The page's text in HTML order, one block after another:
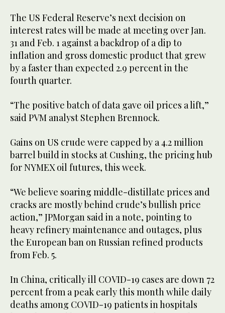
The US Federal Reserve’s next decision on
interest rates will be made at meeting over Jan.
31 and Feb. 1 against a backdrop of a dip to
inflation and gross domestic product that grew
by a faster than expected 2.9 percent in the
fourth quarter.
“The positive batch of data gave oil prices a lift,”
said PVM analyst Stephen Brennock.
Gains on US crude were capped by a 4.2 million
barrel build in stocks at Cushing, the pricing hub
for NYMEX oil futures, this week.
“We believe soaring middle-distillate prices and
cracks are mostly behind crude’s bullish price
action,” JPMorgan said in a note, pointing to
heavy refinery maintenance and outages, plus
the European ban on Russian refined products
from Feb. 5.
In China, critically ill COVID-19 cases are down 72
percent from a peak early this month while daily
deaths among COVID-19 patients in hospitals